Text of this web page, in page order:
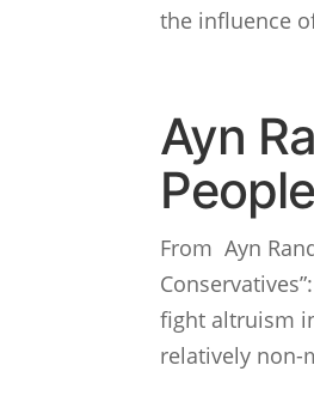
the influence
Ayn
People
From Ayn
fight altruism
relatively non-